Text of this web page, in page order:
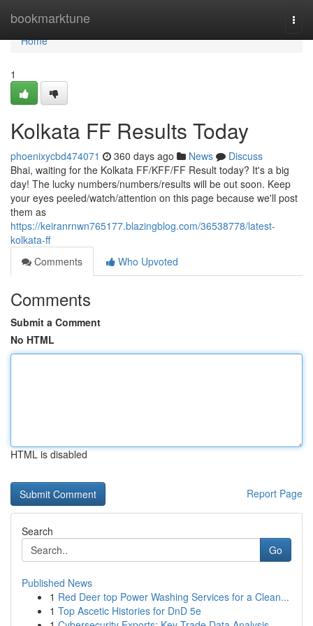
bookmarktune
Home
Home
1
Kolkata FF Results Today
phoenixycbd474071 360 days ago News
Discuss
Bhai, waiting for the Kolkata FF/KFF/FF Result today? It's a big
day! The lucky numbers/numbers/results will be out soon. Keep
your eyes peeled/watch/attention on this page because we'll post
them as
https://keiranrnwn765177.blazingblog.com/36538778/latest-
kolkata-ff
Comments
Who Upvoted
Comments
Submit a Comment
No HTML
HTML is disabled
Report Page
Search
Go
Published News
1 Red Deer top Power Washing Services for a Clean...
1 Top Ascetic Histories for DnD 5e